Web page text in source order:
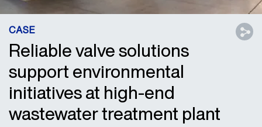
CASE
Reliable valve solutions
support environmental
initiatives at high-end
wastewater treatment plant